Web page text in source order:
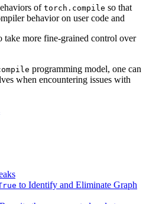
of torch.compile so that
behavior on user code and
take more fine-grained control over
programming model, one can
when encountering issues with
to Identify and Eliminate Graph